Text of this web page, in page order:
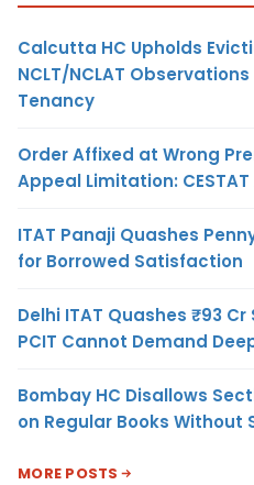
Calcutta HC Upholds
NCLT/NCLAT
Tenancy
Order Affixed at Wrong
Appeal Limitation:
ITAT Panaji Quashes
for Borrowed Satisfaction
Delhi ITAT Quashes ₹93
PCIT Cannot Demand
Bombay HC Disallows
on Regular Books Without
MORE POSTS